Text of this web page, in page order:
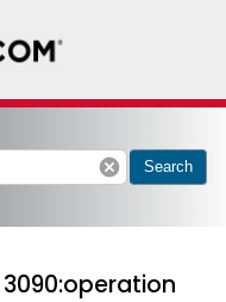
cancel Search